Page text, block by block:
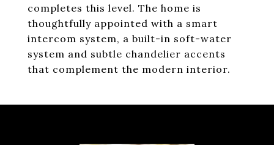
completes this level. The home is
thoughtfully appointed with a smart
intercom system, a built-in soft-water
system and subtle chandelier accents
that complement the modern interior.